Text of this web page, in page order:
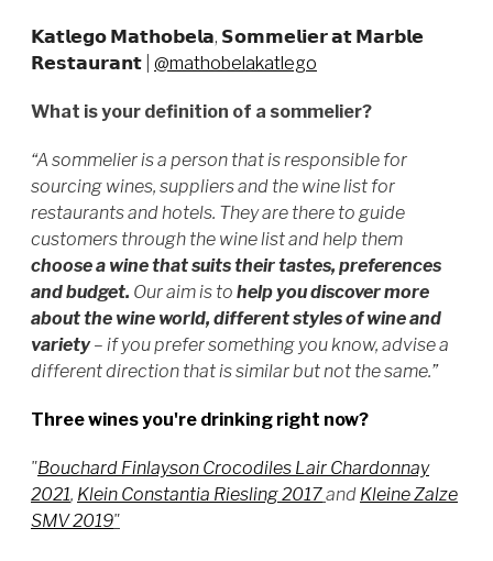
𝗞𝗮𝘁𝗹𝗲𝗴𝗼 𝗠𝗮𝘁𝗵𝗼𝗯𝗲𝗹𝗮, 𝗦𝗼𝗺𝗺𝗲𝗹𝗶𝗲𝗿 𝗮𝘁 𝗠𝗮𝗿𝗯𝗹𝗲
𝗥𝗲𝘀𝘁𝗮𝘂𝗿𝗮𝗻𝘁 @mathobelakatlego
What is your definition of a sommelier?
“A sommelier is a person that is responsible for
sourcing wines, suppliers and the wine list for
restaurants and hotels. They are there to guide
customers through the wine list and help them
choose a wine that suits their tastes, preferences
and budget. Ouraim is to help you discover more
about the wine world, different styles of wine and
variety– if you prefer something you know, advise a
different direction that is similar but not the same.”
Three wines you're drinking right now?
"Bouchard Finlayson Crocodiles Lair Chardonnay
2021, Klein Constantia Riesling 2017and Kleine Zalze
SMV 2019"